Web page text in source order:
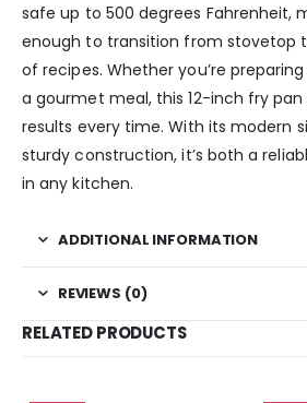
safe up to 500 degrees Fahrenheit,
enough to transition from stovetop
of recipes. Whether you’re
a gourmet meal, this 12-inch fry
results every time. With its modern
sturdy construction, it’s both a
in any kitchen.
ADDITIONAL INFORMATION
REVIEWS (0)
RELATED PRODUCTS